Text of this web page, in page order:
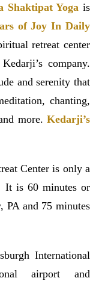
Shaktipat Yoga is
of Joy In Daily
retreat center
company.
and serenity that
chanting,
more. Kedarji’s
Center is only a
It is 60 minutes or
PA and 75 minutes
International
airport and